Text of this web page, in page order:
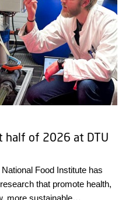
half of 2026 at DTU
Food Institute has
that promote health,